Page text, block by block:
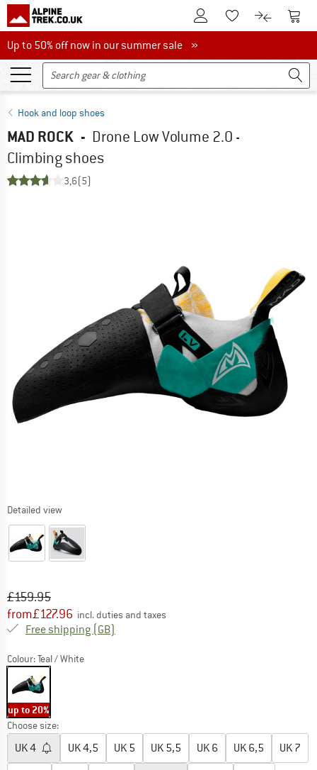
To Customer Account
To Wishlist.To product
To
Up to 50% off now in our summer sale
Up to 50% off now in our summer sale »
Hook and loop shoes
MAD ROCK - Drone Low Volume 2.0 -
Climbing shoes
3,6(5)
Detailed view
Original price :
£159.95
Price:
from£127.96 incl. duties and taxes
Free shipping (GB)
Colour:Teal / White
up to 20%
Choose size:
UK4 UK4,5 UK 5 UK 5,5 UK 6 UK 6,5 UK 7